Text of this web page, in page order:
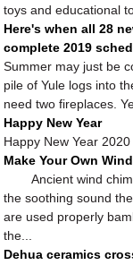
toys and educational
Here's when all 28
complete 2019
Summer may just be
pile of Yule logs into
need two fireplaces.
Happy New Year
Happy New Year 2020
Make Your Own
Ancient wind
the soothing sound
are used properly
the...
Dehua ceramics